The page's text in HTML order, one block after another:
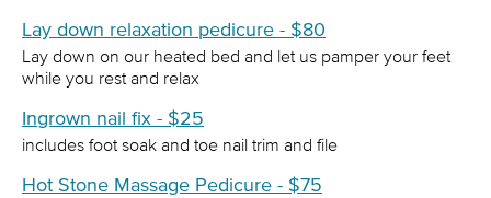
Lay down relaxation pedicure - $80
Lay down on our heated bed and let us pamper your feet
while you rest and relax
Ingrown nail fix - $25
includes foot soak and toe nail trim and file
Hot Stone Massage Pedicure - $75